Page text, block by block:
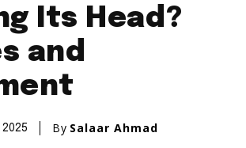
Its Head?
and
By Salaar Ahmad